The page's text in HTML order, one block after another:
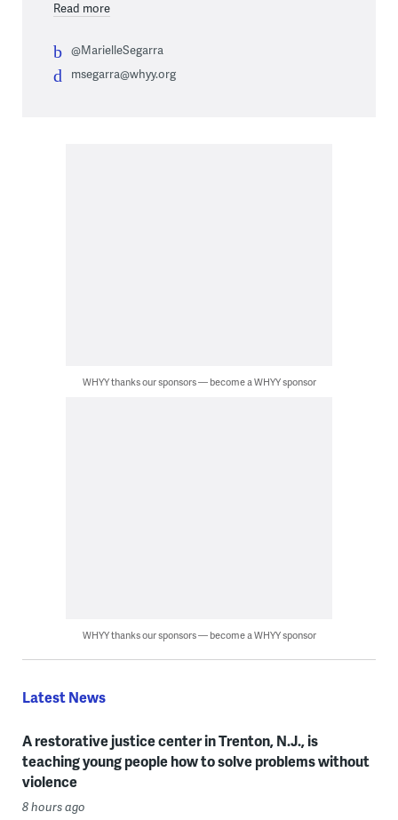
Read more
@MarielleSegarra
msegarra@whyy.org
WHYY thanks our sponsors — become a WHYY sponsor
WHYY thanks our sponsors — become a WHYY sponsor
Latest News
A restorative justice center in Trenton, N.J., is
teaching young people how to solve problems without
violence
8 hours ago